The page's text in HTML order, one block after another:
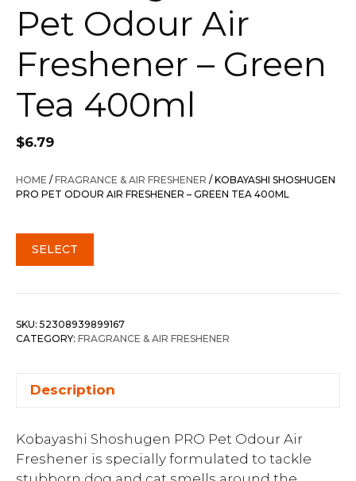
Pet Odour Air
Freshener – Green
Tea 400ml
$6.79
HOME /FRAGRANCE & AIR FRESHENER / KOBAYASHI SHOSHUGEN
PRO PET ODOUR AIR FRESHENER – GREEN TEA 400ML
SELECT
SKU: 52308939899167
CATEGORY: FRAGRANCE & AIR FRESHENER
Description
Kobayashi Shoshugen PRO Pet Odour Air
Freshener is specially formulated to tackle